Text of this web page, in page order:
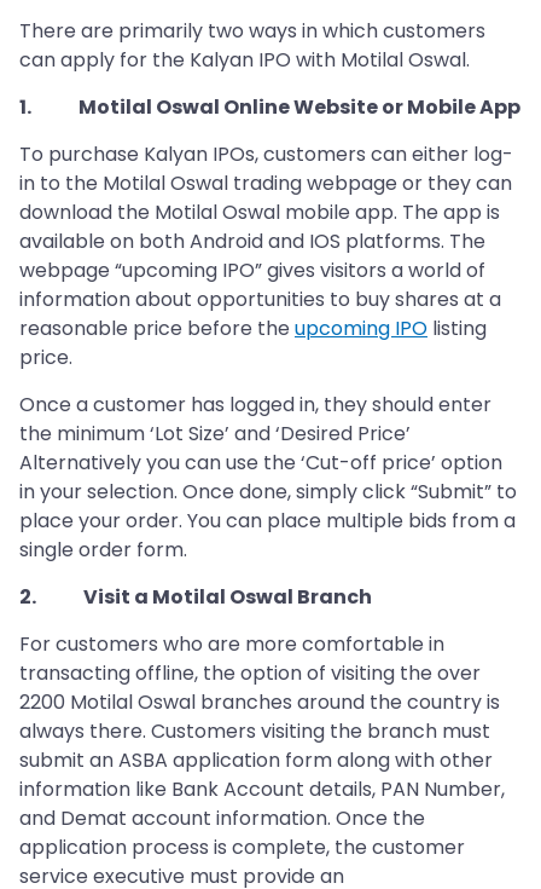
There are primarily two ways in which customers
can apply for the Kalyan IPO with Motilal Oswal.
1. Motilal Oswal Online Website or Mobile App
To purchase Kalyan IPOs, customers can either log-
in to the Motilal Oswal trading webpage or they can
download the Motilal Oswal mobile app. The app is
available on both Android and IOS platforms. The
webpage “upcoming IPO” gives visitors a world of
information about opportunities to buy shares at a
reasonable price before the upcoming IPO listing
price.
Once a customer has logged in, they should enter
the minimum ‘Lot Size’ and ‘Desired Price’
Alternatively you can use the ‘Cut-off price’ option
in your selection. Once done, simply click “Submit” to
place your order. You can place multiple bids from a
single order form.
2. Visit a Motilal Oswal Branch
For customers who are more comfortable in
transacting offline, the option of visiting the over
2200 Motilal Oswal branches around the country is
always there. Customers visiting the branch must
submit an ASBA application form along with other
information like Bank Account details, PAN Number,
and Demat account information. Once the
application process is complete, the customer
service executive must provide an